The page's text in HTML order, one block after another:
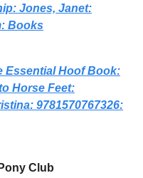
Jones, Janet:
: Books
Essential Hoof Book:
Horse Feet:
9781570767326:
Club